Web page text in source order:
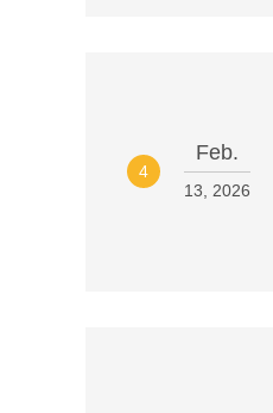
4
Feb.
13, 2026